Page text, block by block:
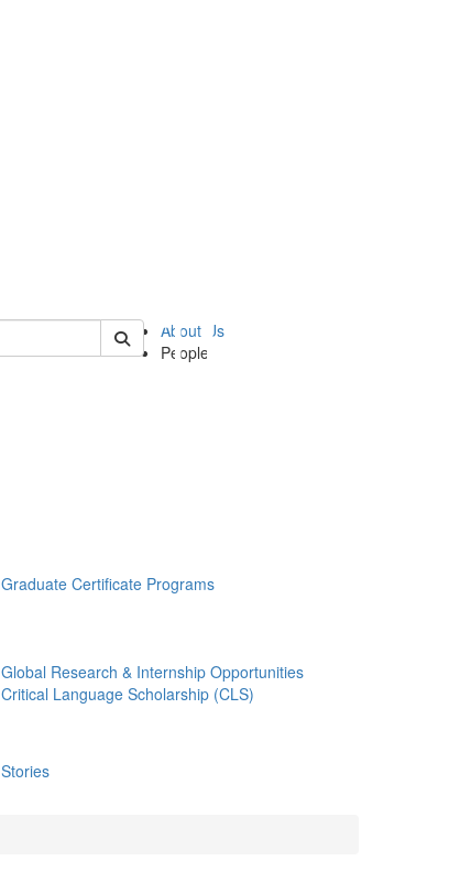
About Us
People
Graduate Certificate Programs
Global Research & Internship Opportunities
Critical Language Scholarship (CLS)
Stories